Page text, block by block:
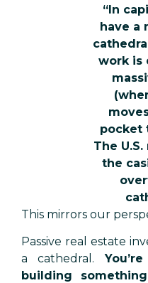
“In
have a
work is
pocket
The
the
This mirrors our
Passive real estate
a cathedral.
building